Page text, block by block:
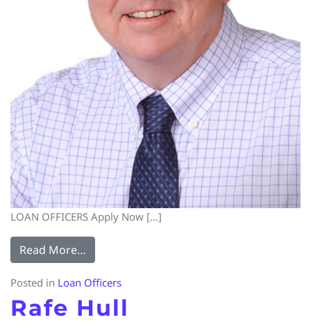
LOAN OFFICERS Apply Now […]
Read More…
Posted in Loan Officers
Rafe Hull